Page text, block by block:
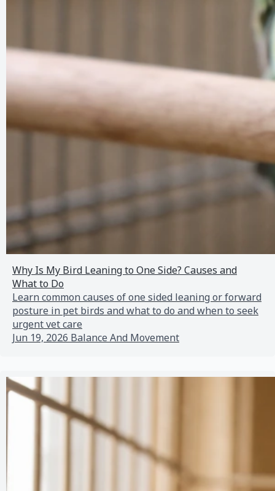
Why Is My Bird Leaning to One Side? Causes and
What to Do
Learn common causes of one sided leaning or forward
posture in pet birds and what to do and when to seek
urgent vet care
Jun 19, 2026 Balance And Movement